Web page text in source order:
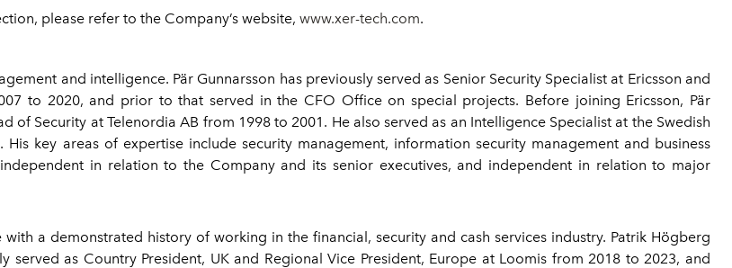
please refer to the Company’s website, www.xer-tech.com.
and intelligence. Pär Gunnarsson has previously served as Senior Security Specialist at Ericsson and
to 2020, and prior to that served in the CFO Office on special projects. Before joining Ericsson, Pär
of Security at Telenordia AB from 1998 to 2001. He also served as an Intelligence Specialist at the Swedish
key areas of expertise include security management, information security management and business
in relation to the Company and its senior executives, and independent in relation to major
a demonstrated history of working in the financial, security and cash services industry. Patrik Högberg
as Country President, UK and Regional Vice President, Europe at Loomis from 2018 to 2023, and